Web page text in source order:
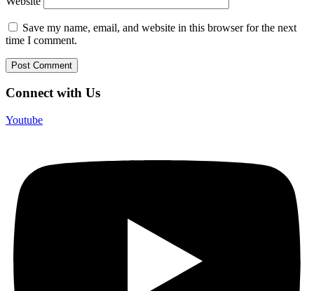
Save my name, email, and website in this browser for the next
time I comment.
Connect with Us
Youtube